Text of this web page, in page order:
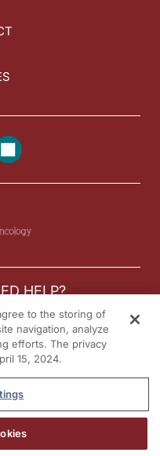
HELP?
us
reserved.
to the storing of
navigation, analyze
efforts. The privacy
15, 2024.